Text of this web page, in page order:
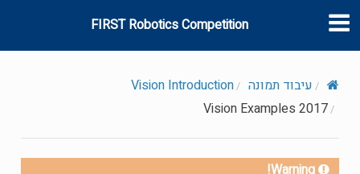
FIRST Robotics Competition
עיבוד תמונה
Vision Introduction
2017 Vision Examples
Warning!